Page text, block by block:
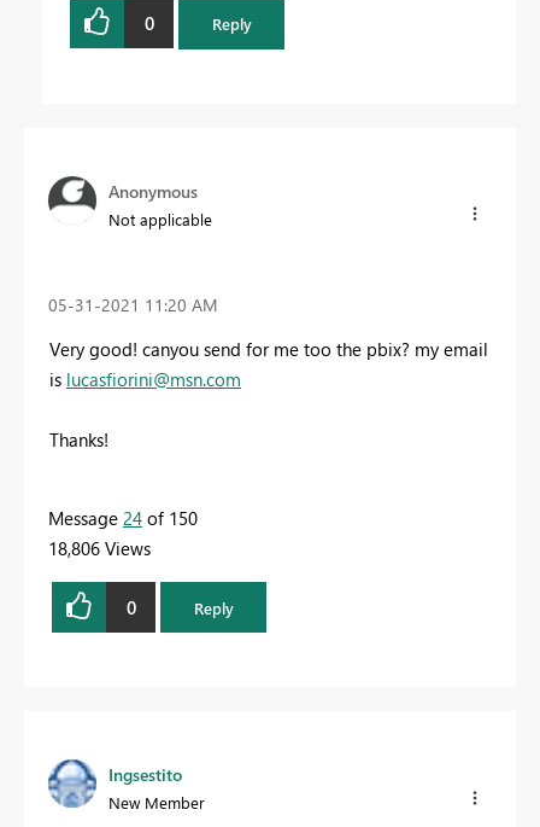
0 Reply
Anonymous
Not applicable
‎05-31-2021 11:20 AM
Very good! canyou send for me too the pbix? my email
is lucasfiorini@msn.com
Thanks!
Message 24 of 150
18,806 Views
0 Reply
Ingsestito
New Member